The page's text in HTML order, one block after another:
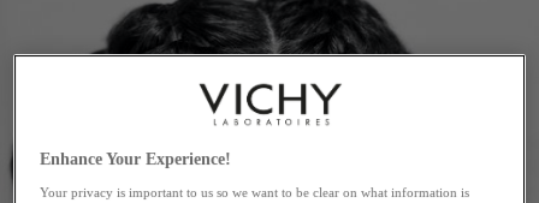
Enhance Your Experience!
Your privacy is important to us so we want to be clear on what information is